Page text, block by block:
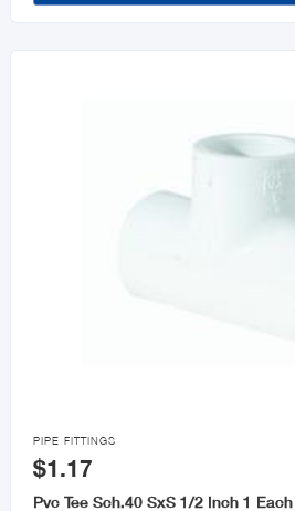

PIPE FITTINGS
$1.17
Pvc Tee Sch.40 SxS 1/2 Inch 1 Each